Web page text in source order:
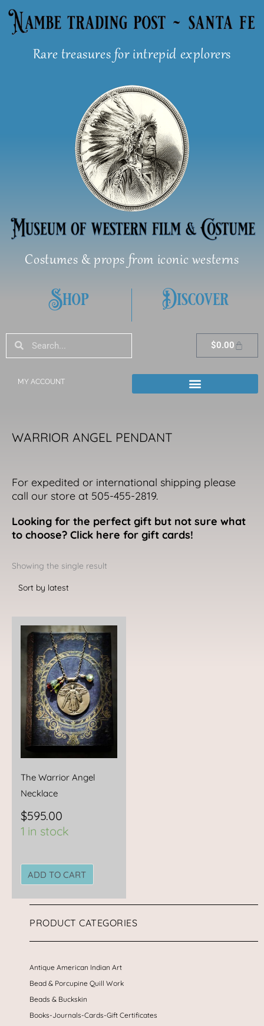
Skip
Rare treasures for intrepid explorers
Costumes & props from iconic westerns
Shop Discover
SearchSearch $0.00Cart
MY ACCOUNT
WARRIOR ANGEL PENDANT
For expedited or international shipping please
call our store at 505-455-2819.
Looking for the perfect gift but not sure what
to choose? Click here for gift cards!
Showing the single result
The Warrior Angel
Necklace
$595.00
1 in stock
ADD TO CART
PRODUCT CATEGORIES
Antique American Indian Art
Bead & Porcupine Quill Work
Beads & Buckskin
Books-Journals-Cards-Gift Certificates